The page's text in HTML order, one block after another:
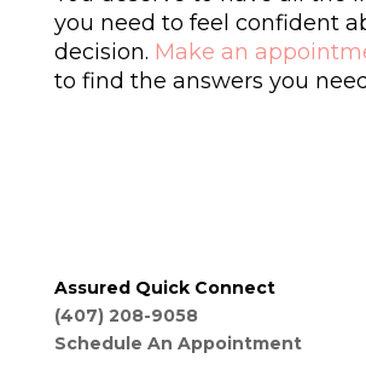
you need to feel confident
decision. Make an
to find the answers you
Assured Quick Connect
(407) 208-9058
Schedule An Appointment